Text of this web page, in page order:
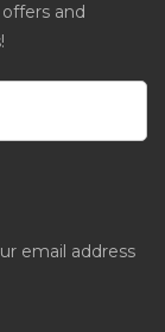
and
email address